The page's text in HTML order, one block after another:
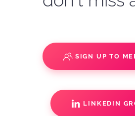
SIGN UP TO
LINKEDIN